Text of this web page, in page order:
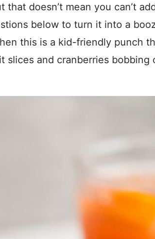
doesn’t mean you can’t
below to turn it into a
this is a kid-friendly punch
slices and cranberries bobbing